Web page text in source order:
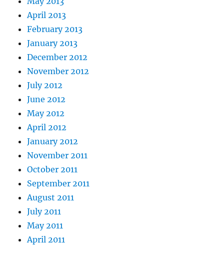
April 2013
February 2013
January 2013
December 2012
November 2012
July 2012
June 2012
May 2012
April 2012
January 2012
November 2011
October 2011
September 2011
August 2011
July 2011
May 2011
April 2011